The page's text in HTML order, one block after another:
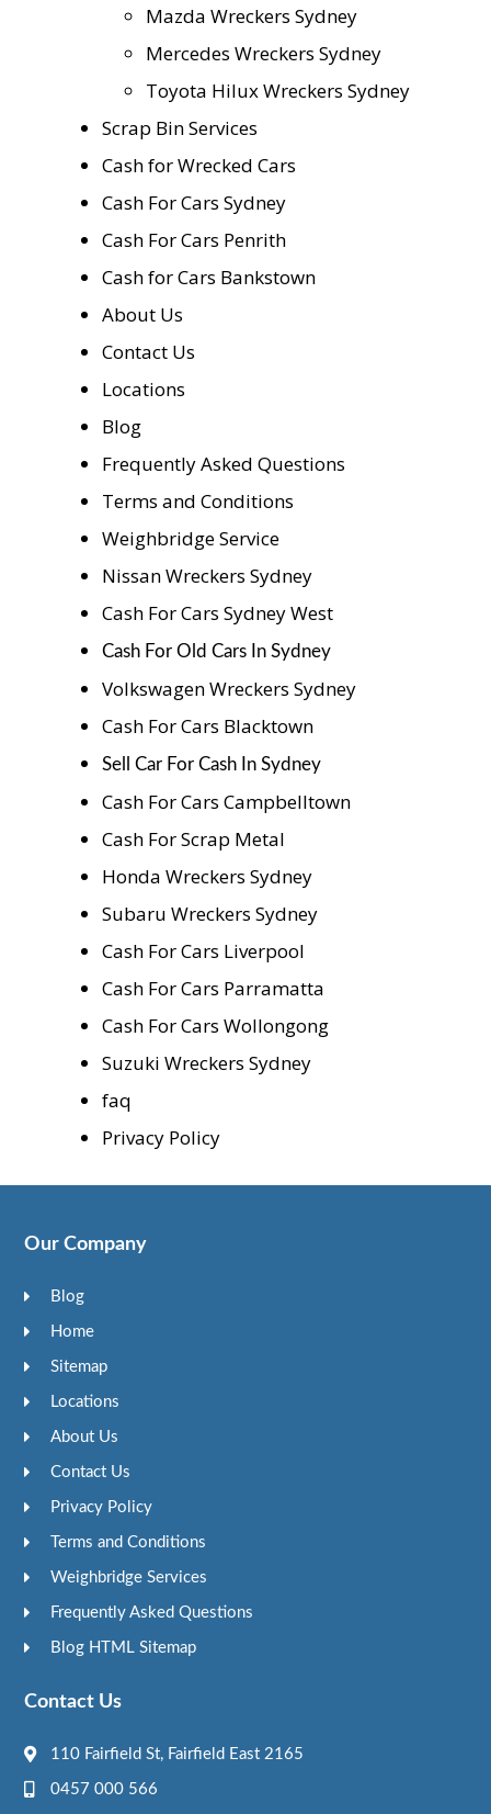
Mazda Wreckers Sydney
Mercedes Wreckers Sydney
Toyota Hilux Wreckers Sydney
Scrap Bin Services
Cash for Wrecked Cars
Cash For Cars Sydney
Cash For Cars Penrith
Cash for Cars Bankstown
About Us
Contact Us
Locations
Blog
Frequently Asked Questions
Terms and Conditions
Weighbridge Service
Nissan Wreckers Sydney
Cash For Cars Sydney West
Cash For Old Cars In Sydney
Volkswagen Wreckers Sydney
Cash For Cars Blacktown
Sell Car For Cash In Sydney
Cash For Cars Campbelltown
Cash For Scrap Metal
Honda Wreckers Sydney
Subaru Wreckers Sydney
Cash For Cars Liverpool
Cash For Cars Parramatta
Cash For Cars Wollongong
Suzuki Wreckers Sydney
faq
Privacy Policy
Our Company
Blog
Home
Sitemap
Locations
About Us
Contact Us
Privacy Policy
Terms and Conditions
Weighbridge Services
Frequently Asked Questions
Blog HTML Sitemap
Contact Us
110 Fairfield St, Fairfield East 2165
0457 000 566